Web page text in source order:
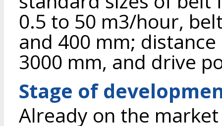
0.5 to 50 m3/hour,
and 400 mm;
3000 mm, and drive
Stage of
Already on the market